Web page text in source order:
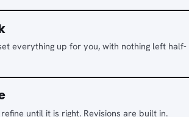
everything up for you, with nothing left half-
until it is right. Revisions are built in.